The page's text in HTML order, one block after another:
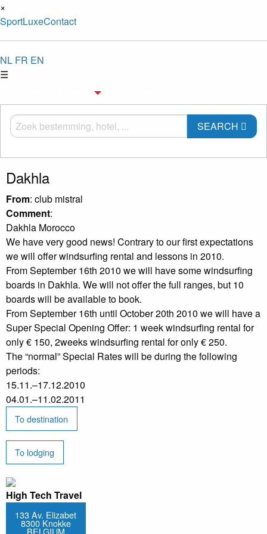
×
SportLuxeContact
NL FR EN
☰
SEARCH
Dakhla
From: club mistral
Comment:
Dakhla Morocco
We have very good news! Contrary to our first expectations
we will offer windsurfing rental and lessons in 2010.
From September 16th 2010 we will have some windsurfing
boards in Dakhla. We will not offer the full ranges, but 10
boards will be available to book.
From September 16th until October 20th 2010 we will have a
Super Special Opening Offer: 1 week windsurfing rental for
only € 150, 2weeks windsurfing rental for only € 250.
The “normal” Special Rates will be during the following
periods:
15.11.–17.12.2010
04.01.–11.02.2011
To destination
To lodging
High Tech Travel
133 Av. Elizabet
8300 Knokke
BELGIUM